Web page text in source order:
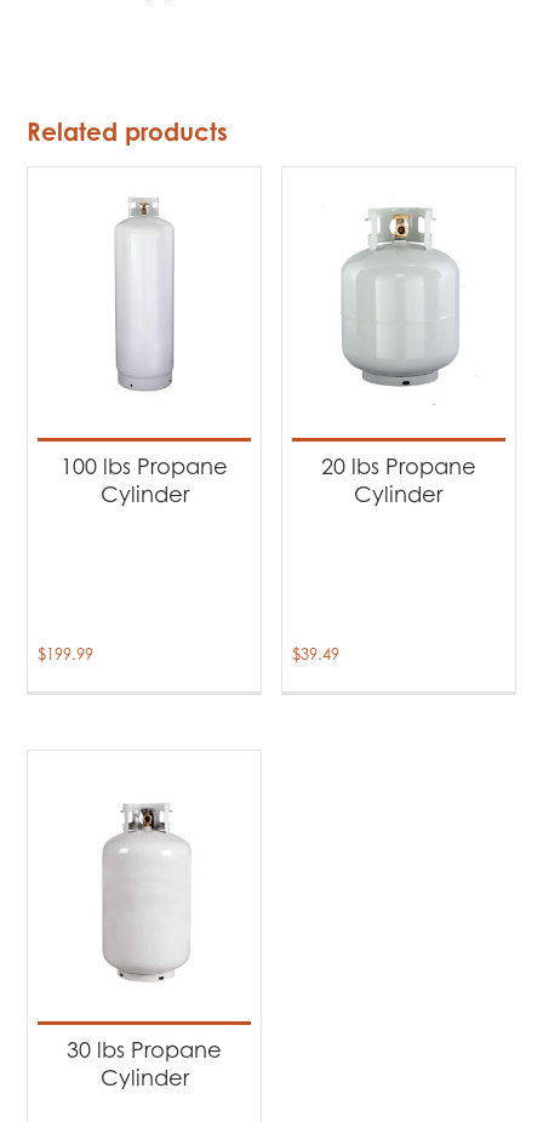
Related products
100 lbs Propane
Cylinder
$199.99
20 lbs Propane
Cylinder
$39.49
30 lbs Propane
Cylinder